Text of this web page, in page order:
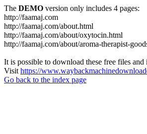
The DEMO version only includes 4 pages:
http://faamaj.com
http://faamaj.com/about.html
http://faamaj.com/about/oxytocin.html
http://faamaj.com/about/aroma-therapist-
It is possible to download these free files
Visit https://
Go back to the index page